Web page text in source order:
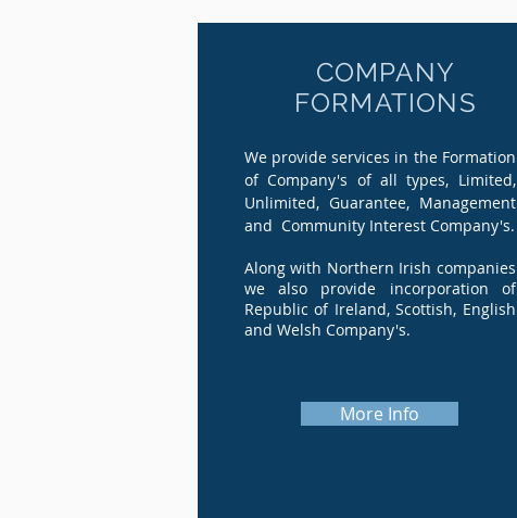
COMPANY
FORMATIONS
We provide services in the Formation
of Company's of all types, Limited,
Unlimited, Guarantee, Management
and Community Interest Company's.
Along with Northern Irish companies
we also provide incorporation of
Republic of Ireland, Scottish, English
and Welsh Company's.
More Info